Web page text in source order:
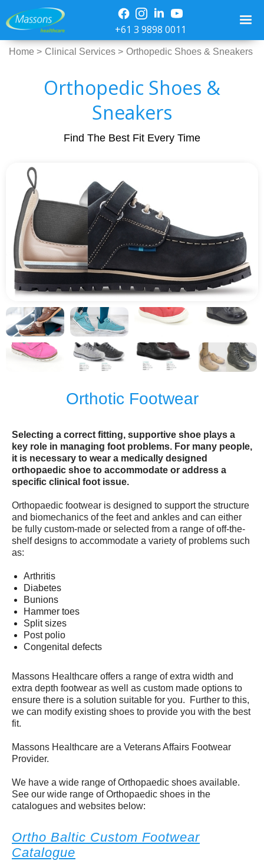
+61 3 9898 0011
Home > Clinical Services > Orthopedic Shoes & Sneakers
Orthopedic Shoes &
Sneakers
Find The Best Fit Every Time
Orthotic Footwear
Selecting a correct fitting, supportive shoe plays a
key role in managing foot problems. For many people,
it is necessary to wear a medically designed
orthopaedic shoe to accommodate or address a
specific clinical foot issue.
Orthopaedic footwear is designed to support the structure
and biomechanics of the feet and ankles and can either
be fully custom-made or selected from a range of off-the-
shelf designs to accommodate a variety of problems such
as:
Arthritis
Diabetes
Bunions
Hammer toes
Split sizes
Post polio
Congenital defects
Massons Healthcare offers a range of extra width and
extra depth footwear as well as custom made options to
ensure there is a solution suitable for you. Further to this,
we can modify existing shoes to provide you with the best
fit.
Massons Healthcare are a Veterans Affairs Footwear
Provider.
We have a wide range of Orthopaedic shoes available.
See our wide range of Orthopaedic shoes in the
catalogues and websites below:
Ortho Baltic Custom Footwear
Catalogue